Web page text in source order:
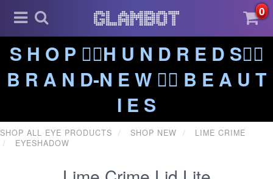
0
S H O P ❤️‍🔥H U N D R E D S❤️‍🔥
B R A N D-N E W ❤️‍🔥 B E A U T
I E S
SHOP ALL EYE PRODUCTS SHOP NEW
LIME CRIME
EYESHADOW